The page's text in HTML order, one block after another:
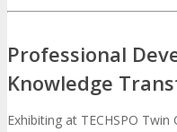
Professional
Knowledge
Exhibiting at TECHSPO